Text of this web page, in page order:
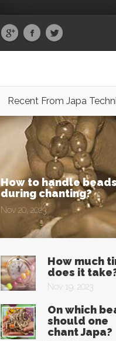
Recent From Japa
How to handle beads
during chanting?
Nov 20, 2023
How much
does it
Nov 19, 2023
On which
should one
chant Japa?